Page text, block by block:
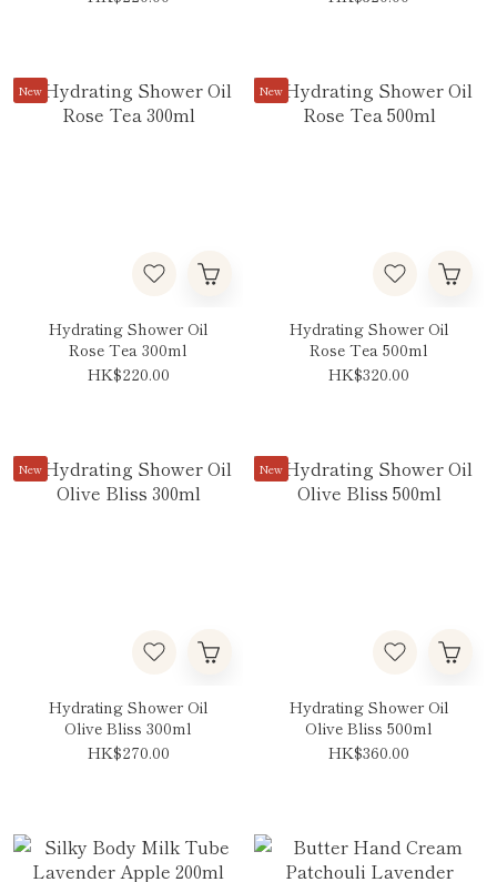
New
Hydrating Shower Oil
Rose Tea 300ml
HK$220.00
New
Hydrating Shower Oil
Rose Tea 500ml
HK$320.00
New
Hydrating Shower Oil
Olive Bliss 300ml
HK$270.00
New
Hydrating Shower Oil
Olive Bliss 500ml
HK$360.00